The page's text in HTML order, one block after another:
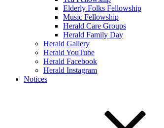
Elderly Folks Fellowship
Music Fellowship
Herald Care Groups
Herald Family Day
Herald Gallery
Herald YouTube
Herald Facebook
Herald Instagram
Notices